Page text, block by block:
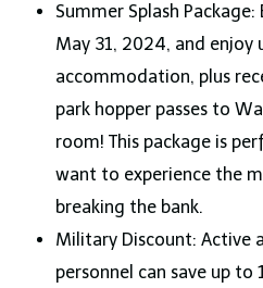
Summer Splash
May 31, 2024, and
accommodation, plus
park hopper passes to
room! This package is
want to experience the
breaking the bank.
Military Discount: Active
personnel can save up to